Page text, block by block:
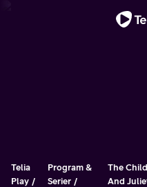
Telia
Play
Program &
Serier
The
And